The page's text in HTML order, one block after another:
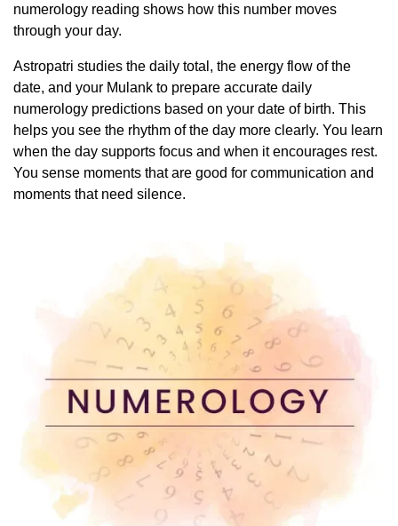
numerology reading shows how this number moves
through your day.
Astropatri studies the daily total, the energy flow of the
date, and your Mulank to prepare accurate daily
numerology predictions based on your date of birth. This
helps you see the rhythm of the day more clearly. You learn
when the day supports focus and when it encourages rest.
You sense moments that are good for communication and
moments that need silence.